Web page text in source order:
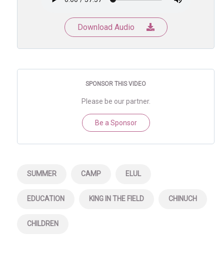
Download Audio
SPONSOR THIS VIDEO
Please be our partner.
Be a Sponsor
SUMMER CAMP ELUL
EDUCATION KING IN THE FIELD CHINUCH
CHILDREN